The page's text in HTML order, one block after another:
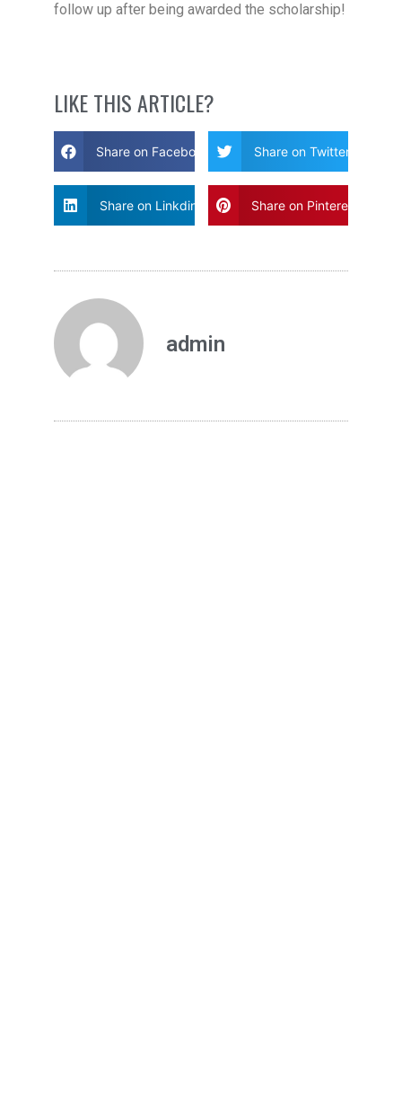
follow up after being awarded the scholarship!
LIKE THIS ARTICLE?
Share on Facebook Share on Twitter
Share on Linkdin Share on Pinterest
admin